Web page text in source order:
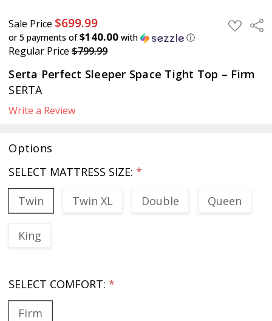
Sale Price $699.99
or 5 payments of$140.00 with ⓘ
Regular Price $799.99
ADD
TO
Serta Perfect Sleeper Space Tight Top – Firm
SERTA
Write a Review
Options
SELECT MATTRESS SIZE: *
Twin
Twin XL Double Queen
King
SELECT COMFORT: *
Firm